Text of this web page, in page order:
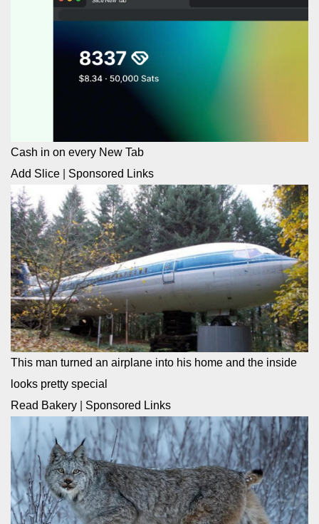
Cash in on every New Tab
Add Slice
Sponsored Links
This man turned an airplane into his home and the inside
looks pretty special
Read Bakery
Sponsored Links